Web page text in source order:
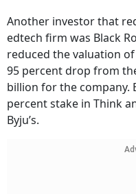
Another investor that
edtech firm was Black
reduced the valuation of
95 percent drop from
billion for the company.
percent stake in Think
Byju’s.